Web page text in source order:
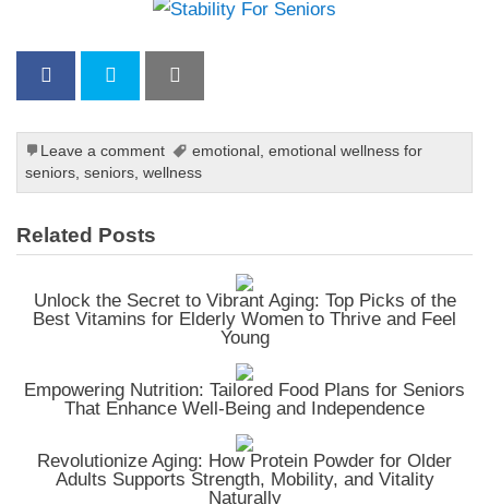
Leave a comment emotional
emotional wellness for
seniors ,seniors ,wellness
Related Posts
Unlock the Secret to Vibrant Aging: Top Picks of the
Best Vitamins for Elderly Women to Thrive and Feel
Young
Empowering Nutrition: Tailored Food Plans for Seniors
That Enhance Well-Being and Independence
Revolutionize Aging: How Protein Powder for Older
Adults Supports Strength, Mobility, and Vitality
Naturally